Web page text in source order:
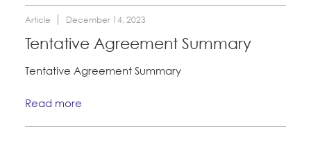
Article December 14, 2023
Tentative Agreement Summary
Tentative Agreement Summary
Read more